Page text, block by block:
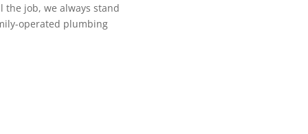
job, we always stand
operated plumbing